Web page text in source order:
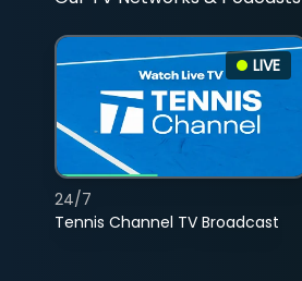
LIVE
Tennis Channel TV Broadcast
24/7